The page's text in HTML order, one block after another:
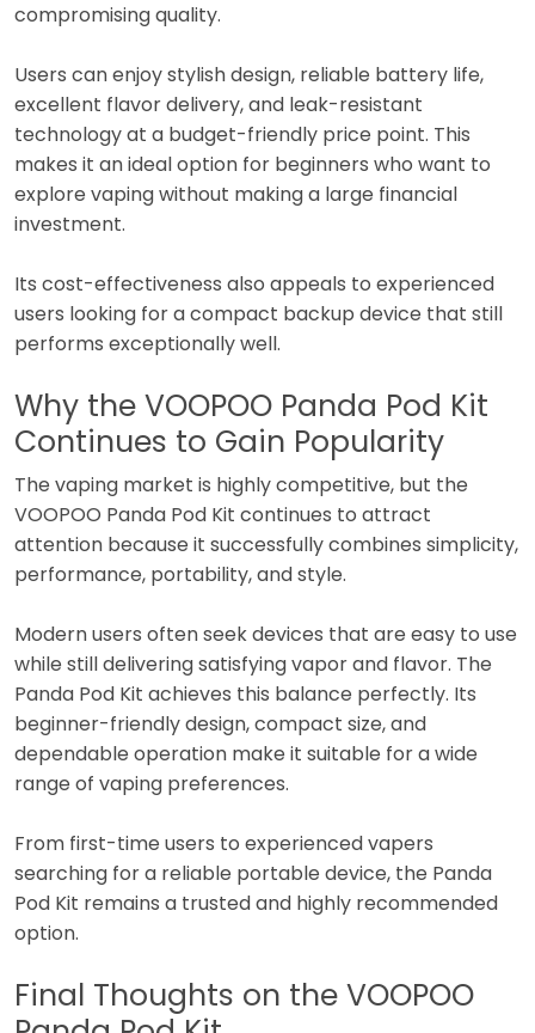
compromising quality.
Users can enjoy stylish design, reliable battery life,
excellent flavor delivery, and leak-resistant
technology at a budget-friendly price point. This
makes it an ideal option for beginners who want to
explore vaping without making a large financial
investment.
Its cost-effectiveness also appeals to experienced
users looking for a compact backup device that still
performs exceptionally well.
Why the VOOPOO Panda Pod Kit
Continues to Gain Popularity
The vaping market is highly competitive, but the
VOOPOO Panda Pod Kit continues to attract
attention because it successfully combines simplicity,
performance, portability, and style.
Modern users often seek devices that are easy to use
while still delivering satisfying vapor and flavor. The
Panda Pod Kit achieves this balance perfectly. Its
beginner-friendly design, compact size, and
dependable operation make it suitable for a wide
range of vaping preferences.
From first-time users to experienced vapers
searching for a reliable portable device, the Panda
Pod Kit remains a trusted and highly recommended
option.
Final Thoughts on the VOOPOO